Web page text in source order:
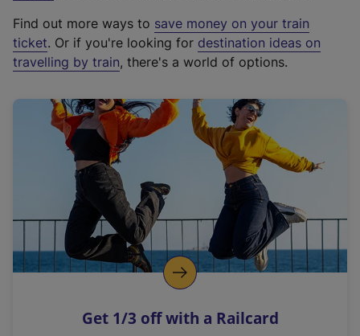
t
e
r
a
l
i
n
k
o
p
s
Find out more ways to save money on your train
ticket. Or if you're looking for destination ideas on
travelling by train, there's a world of options.
Get 1/3 off with a Railcard